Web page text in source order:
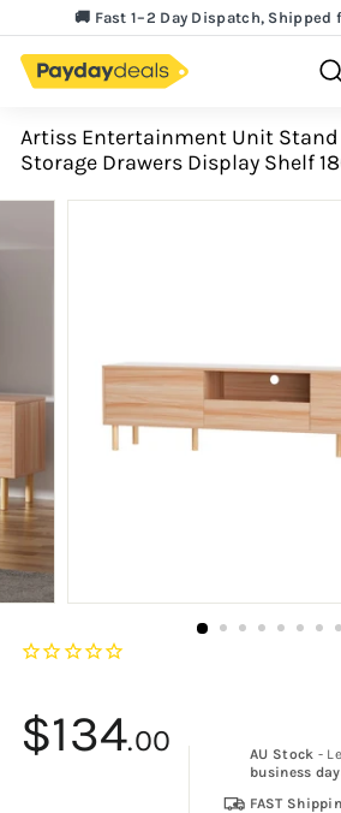
slideshow
Lowest Price
🚚 Fast 1–2 Day Dispatch,
Artiss Entertainment Unit Stand
Storage Drawers Display Shelf
$134.00 AU Stock -
business
FAST